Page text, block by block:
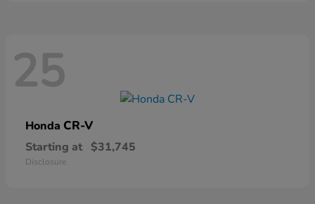
25
Honda CR-V
Starting at $31,745
Disclosure